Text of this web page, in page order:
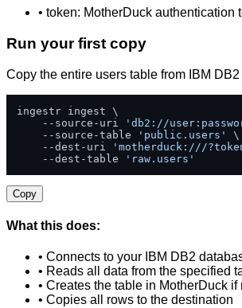
• token: MotherDuck authentication
Run your first copy
Copy the entire users table from IBM
ingestr ingest \
    --source-uri
'db2://
    --source-table
'public.users'
\
    --dest-uri
'motherduck:///
    --dest-table
'raw.users'
Copy
What this does:
• Connects to your IBM DB2
• Reads all data from the specified
• Creates the table in MotherDuck if
• Copies all rows to the destination